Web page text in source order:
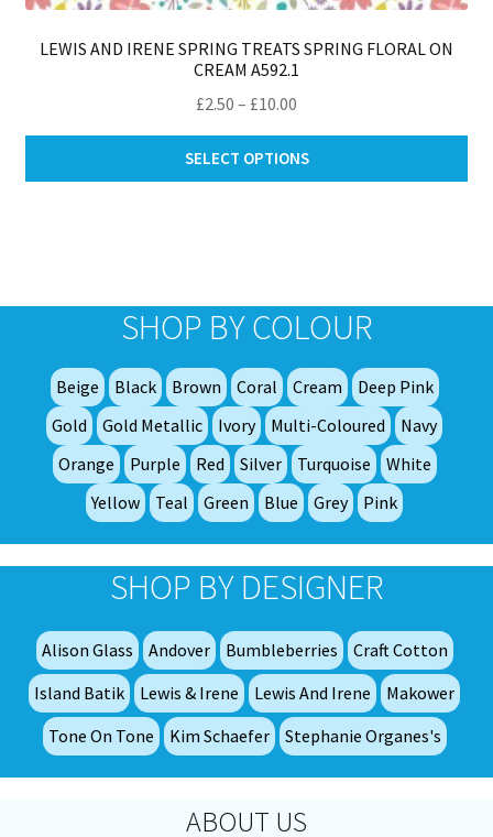
LEWIS AND IRENE SPRING TREATS SPRING FLORAL ON
CREAM A592.1
£2.50 – £10.00
£2.50
through
SELECT OPTIONS
SHOP BY COLOUR
Beige Black Brown Coral Cream
Deep Pink
Gold
Gold Metallic Ivory Multi-Coloured
Navy
Orange
Purple Red Silver Turquoise
White
Yellow
Teal Green Blue Grey Pink
SHOP BY DESIGNER
Alison Glass Andover Bumbleberries
Craft Cotton
Island Batik
Lewis & Irene Lewis And Irene
Makower
Tone On Tone
Kim Schaefer Stephanie Organes's
ABOUT US